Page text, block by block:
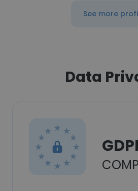
See more
Data